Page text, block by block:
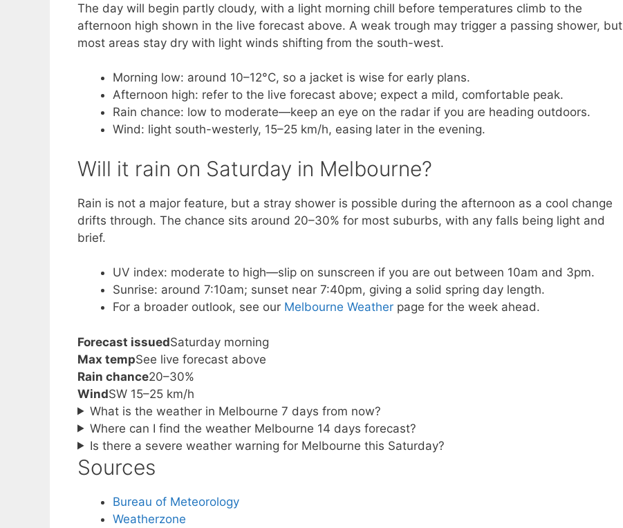
The day will begin partly cloudy, with a light morning chill before temperatures climb to the
afternoon high shown in the live forecast above. A weak trough may trigger a passing shower, but
most areas stay dry with light winds shifting from the south-west.
Morning low: around 10–12°C, so a jacket is wise for early plans.
Afternoon high: refer to the live forecast above; expect a mild, comfortable peak.
Rain chance: low to moderate—keep an eye on the radar if you are heading outdoors.
Wind: light south-westerly, 15–25 km/h, easing later in the evening.
Will it rain on Saturday in Melbourne?
Rain is not a major feature, but a stray shower is possible during the afternoon as a cool change
drifts through. The chance sits around 20–30% for most suburbs, with any falls being light and
brief.
UV index: moderate to high—slip on sunscreen if you are out between 10am and 3pm.
Sunrise: around 7:10am; sunset near 7:40pm, giving a solid spring day length.
For a broader outlook, see our Melbourne Weather page for the week ahead.
Forecast issuedSaturday morning
Max tempSee live forecast above
Rain chance20–30%
WindSW 15–25 km/h
What is the weather in Melbourne 7 days from now?
Where can I find the weather Melbourne 14 days forecast?
Is there a severe weather warning for Melbourne this Saturday?
Sources
Bureau of Meteorology
Weatherzone